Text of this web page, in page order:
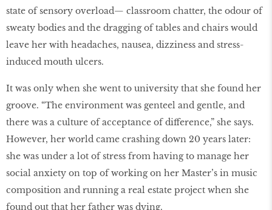
state of sensory overload— classroom chatter, the odour of
sweaty bodies and the dragging of tables and chairs would
leave her with headaches, nausea, dizziness and stress-
induced mouth ulcers.
It was only when she went to university that she found her
groove. “The environment was genteel and gentle, and
there was a culture of acceptance of difference,” she says.
However, her world came crashing down 20 years later:
she was under a lot of stress from having to manage her
social anxiety on top of working on her Master’s in music
composition and running a real estate project when she
found out that her father was dying.